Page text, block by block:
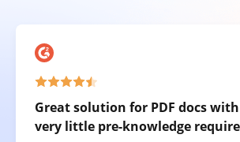
Great solution for PDF docs with
very little pre-knowledge